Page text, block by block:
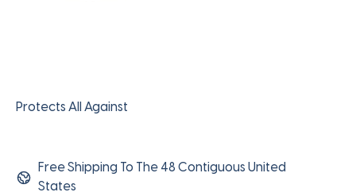
Protects All Against
Free Shipping To The 48 Contiguous United
States